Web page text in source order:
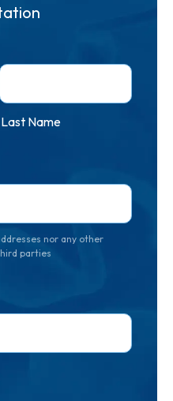
Last Name
nor any other
parties